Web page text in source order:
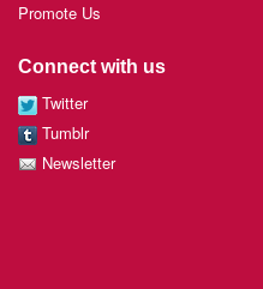
Promote Us
Connect with us
Twitter
Tumblr
Newsletter